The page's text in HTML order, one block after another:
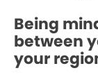
Being
between
your